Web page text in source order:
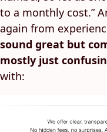
to a monthly cost.”
again from
sound great but
mostly just
with: